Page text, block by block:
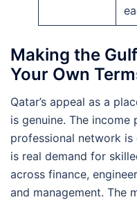
Making the
Your Own
Qatar’s appeal as a
is genuine. The
professional network is
is real demand for
across finance,
and management. The